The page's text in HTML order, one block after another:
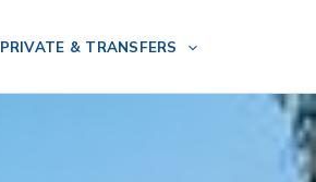
PRIVATE & TRANSFERS